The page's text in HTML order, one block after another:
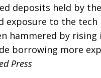
deposits held by
exposure to the tech
hammered by
borrowing more
Press